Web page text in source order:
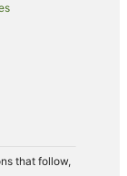
that follow,